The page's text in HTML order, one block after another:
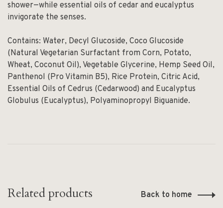
shower—while essential oils of cedar and eucalyptus
invigorate the senses.
Contains: Water, Decyl Glucoside, Coco Glucoside
(Natural Vegetarian Surfactant from Corn, Potato,
Wheat, Coconut Oil), Vegetable Glycerine, Hemp Seed Oil,
Panthenol (Pro Vitamin B5), Rice Protein, Citric Acid,
Essential Oils of Cedrus (Cedarwood) and Eucalyptus
Globulus (Eucalyptus), Polyaminopropyl Biguanide.
Related products Back to home